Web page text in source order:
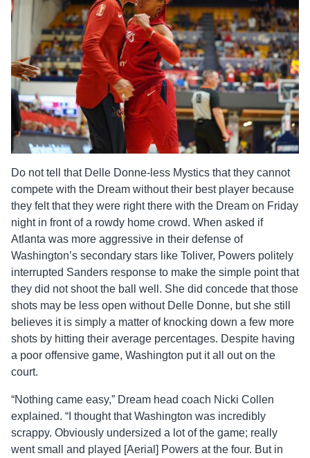
Do not tell that Delle Donne-less Mystics that they cannot
compete with the Dream without their best player because
they felt that they were right there with the Dream on Friday
night in front of a rowdy home crowd. When asked if
Atlanta was more aggressive in their defense of
Washington’s secondary stars like Toliver, Powers politely
interrupted Sanders response to make the simple point that
they did not shoot the ball well. She did concede that those
shots may be less open without Delle Donne, but she still
believes it is simply a matter of knocking down a few more
shots by hitting their average percentages. Despite having
a poor offensive game, Washington put it all out on the
court.
“Nothing came easy,” Dream head coach Nicki Collen
explained. “I thought that Washington was incredibly
scrappy. Obviously undersized a lot of the game; really
went small and played [Aerial] Powers at the four. But in